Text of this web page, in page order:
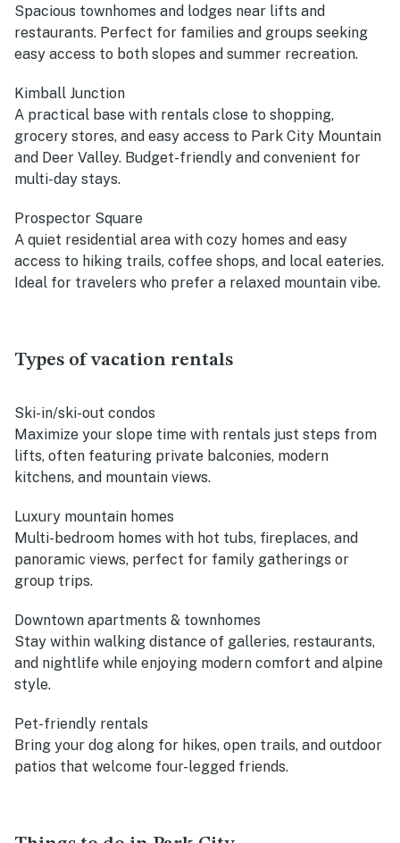
Spacious townhomes and lodges near lifts and
restaurants. Perfect for families and groups seeking
easy access to both slopes and summer recreation.
Kimball Junction
A practical base with rentals close to shopping,
grocery stores, and easy access to Park City Mountain
and Deer Valley. Budget-friendly and convenient for
multi-day stays.
Prospector Square
A quiet residential area with cozy homes and easy
access to hiking trails, coffee shops, and local eateries.
Ideal for travelers who prefer a relaxed mountain vibe.
Types of vacation rentals
Ski-in/ski-out condos
Maximize your slope time with rentals just steps from
lifts, often featuring private balconies, modern
kitchens, and mountain views.
Luxury mountain homes
Multi-bedroom homes with hot tubs, fireplaces, and
panoramic views, perfect for family gatherings or
group trips.
Downtown apartments & townhomes
Stay within walking distance of galleries, restaurants,
and nightlife while enjoying modern comfort and alpine
style.
Pet-friendly rentals
Bring your dog along for hikes, open trails, and outdoor
patios that welcome four-legged friends.